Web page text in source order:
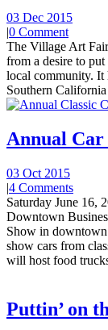
03 Dec 2015
|0 Comment
The Village Art
from a desire to
local community. It
Southern
Annual Car
03 Oct 2015
|4 Comments
Saturday June 16,
Downtown
Show in
show cars from
will host food
Puttin’ on